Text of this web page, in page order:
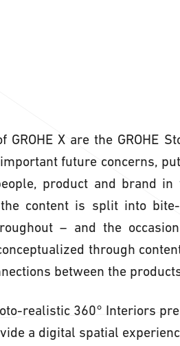
GROHE X are the GROHE
future concerns,
product and brand
the content is split into
– and the
through
between the
realistic 360° Interiors
a digital spatial